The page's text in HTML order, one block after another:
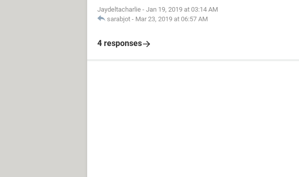
Jaydeltacharlie - Jan 19, 2019 at 03:14 AM
sarabjot - Mar 23, 2019 at 06:57 AM
4 responses